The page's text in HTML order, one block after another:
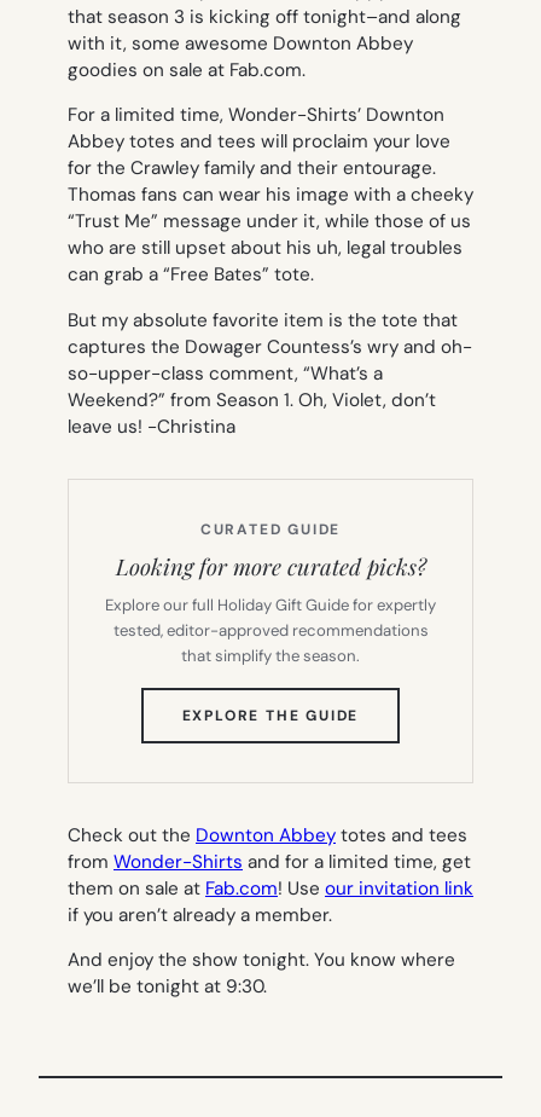
that season 3 is kicking off tonight–and along
with it, some awesome Downton Abbey
goodies on sale at Fab.com.
For a limited time, Wonder-Shirts’ Downton
Abbey totes and tees will proclaim your love
for the Crawley family and their entourage.
Thomas fans can wear his image with a cheeky
“Trust Me” message under it, while those of us
who are still upset about his uh, legal troubles
can grab a “Free Bates” tote.
But my absolute favorite item is the tote that
captures the Dowager Countess’s wry and oh-
so-upper-class comment, “What’s a
Weekend?” from Season 1. Oh, Violet, don’t
leave us! -Christina
CURATED GUIDE
Looking for more curated picks?
Explore our full Holiday Gift Guide for expertly
tested, editor-approved recommendations
that simplify the season.
EXPLORE THE GUIDE
TAB)
Check out the Downton Abbey totes and tees
from Wonder-Shirts and for a limited time, get
them on sale at Fab.com! Use our invitation link
if you aren’t already a member.
And enjoy the show tonight. You know where
we’ll be tonight at 9:30.